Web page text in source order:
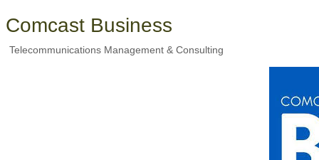
Comcast Business
Telecommunications Management & Consulting